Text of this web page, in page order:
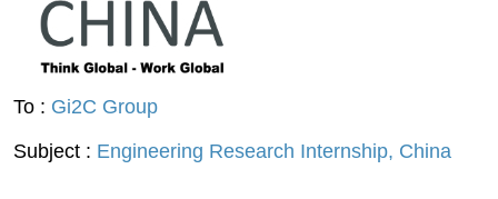
To : Gi2C Group
Subject : Engineering Research Internship, China